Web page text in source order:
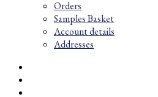
Orders
Samples Basket
Account details
Addresses